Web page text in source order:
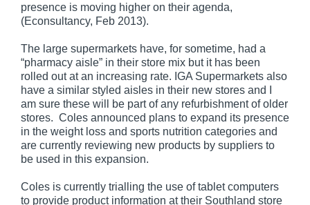
presence is moving higher on their agenda,
(Econsultancy, Feb 2013).
The large supermarkets have, for sometime, had a
“pharmacy aisle” in their store mix but it has been
rolled out at an increasing rate. IGA Supermarkets also
have a similar styled aisles in their new stores and I
am sure these will be part of any refurbishment of older
stores. Coles announced plans to expand its presence
in the weight loss and sports nutrition categories and
are currently reviewing new products by suppliers to
be used in this expansion.
Coles is currently trialling the use of tablet computers
to provide product information at their Southland store